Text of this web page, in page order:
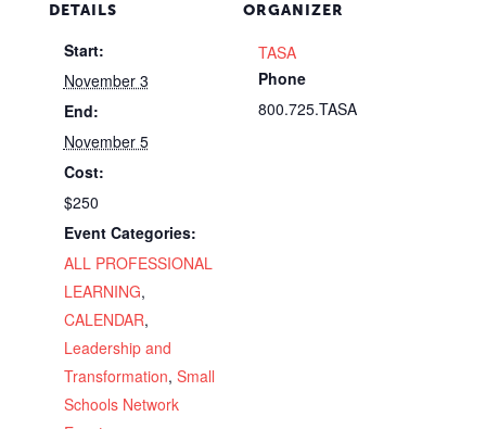
DETAILS
Start:
November 3
End:
November 5
Cost:
$250
Event Categories:
ALL PROFESSIONAL
LEARNING,
CALENDAR,
Leadership and
Transformation, Small
Schools Network
ORGANIZER
TASA
Phone
800.725.TASA